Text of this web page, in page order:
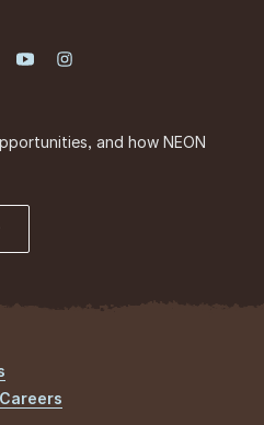
and how NEON
Careers